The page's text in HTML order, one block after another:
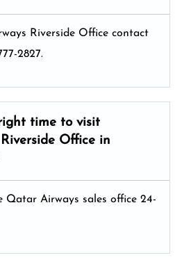
Riverside Office contact
2827.
time to visit
Riverside Office in
Qatar Airways sales office 24-